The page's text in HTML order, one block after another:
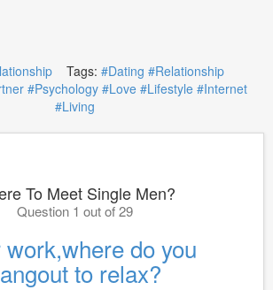
Tags: #Dating #Relationship
#Psychology #Love #Lifestyle #Internet
#Living
To Meet Single Men?
Question 1 out of 29
do you
to relax?